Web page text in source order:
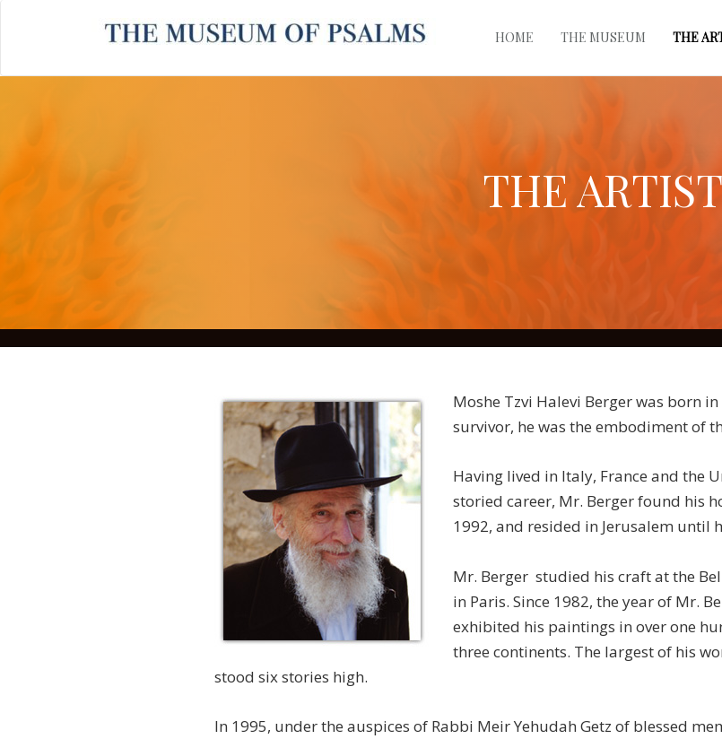
HOME THE MUSEUM THE
THE ARTIST
Moshe Tzvi Halevi Berger was born
survivor, he was the embodiment of
Having lived in Italy, France and the
storied career, Mr. Berger found his
1992, and resided in Jerusalem until
Mr. Berger studied his craft at the
in Paris. Since 1982, the year of Mr.
exhibited his paintings in over one
three continents. The largest of his
stood six stories high.
In 1995, under the auspices of Rabbi Meir Yehudah Getz of blessed